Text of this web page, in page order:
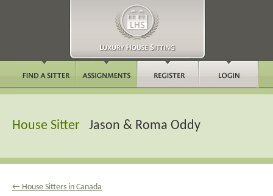
House Sitter Jason & Roma Oddy
← House Sitters in Canada